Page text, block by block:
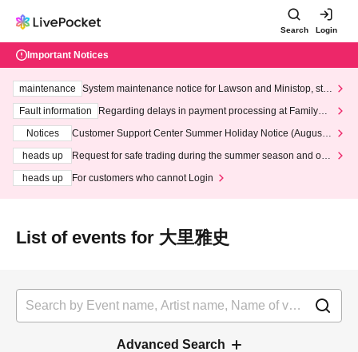
Search Login
Important Notices
maintenance
System maintenance notice for Lawson and Ministop, star
ting at 3:00 AM on Wednesday (Wed)
Fault information
Regarding delays in payment processing at FamilyMa
Notices
Customer Support Center Summer Holiday Notice (August 1
heads up
Request for safe trading during the summer season and our
heads up
For customers who cannot Login
List of events for 大里雅史
Advanced Search